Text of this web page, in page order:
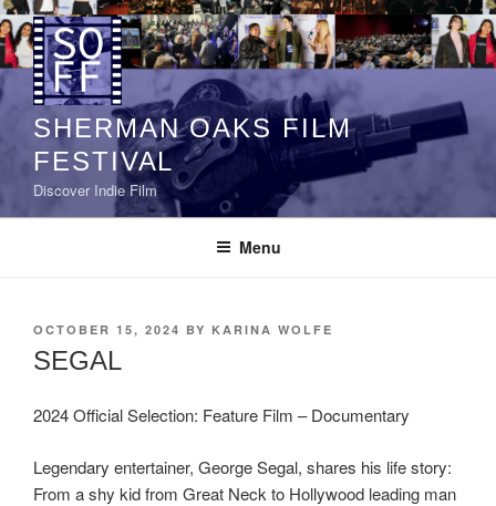
Skip
to
content
SHERMAN OAKS FILM
FESTIVAL
Discover Indie Film
Menu
POSTED
ON
OCTOBER 15, 2024 BY KARINA WOLFE
SEGAL
2024 Official Selection: Feature Film – Documentary
Legendary entertainer, George Segal, shares his life story:
From a shy kid from Great Neck to Hollywood leading man